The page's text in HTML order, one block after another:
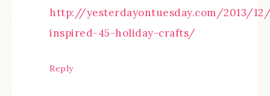
http://yesterdayontuesday.com/2013/
inspired-45-holiday-crafts/
Reply